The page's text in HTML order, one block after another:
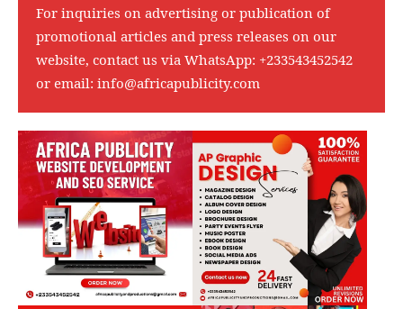
For inquiries on advertising or publication of
promotional articles and press releases on our
website, contact us via WhatsApp: +233543452542
or email: info@africapublicity.com